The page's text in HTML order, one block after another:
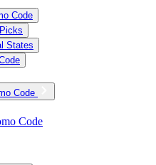
Code
States
Code
Code